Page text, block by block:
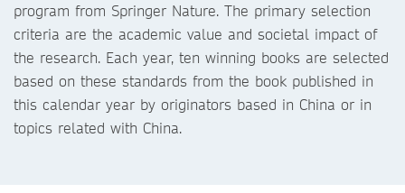
2022
2020
program from Springer Nature. The primary selection
criteria are the academic value and societal impact of
the research. Each year, ten winning books are selected
based on these standards from the book published in
this calendar year by originators based in China or in
topics related with China.